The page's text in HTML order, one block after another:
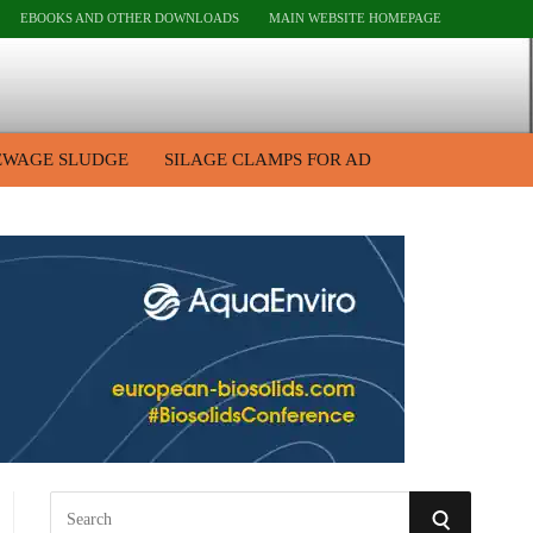
EBOOKS AND OTHER DOWNLOADS MAIN WEBSITE HOMEPAGE
SLUDGE SILAGE CLAMPS FOR AD
S